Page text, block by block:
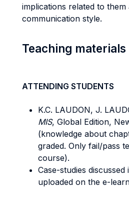
implications related to
communication style.
Teaching materials
ATTENDING STUDENTS
K.C. LAUDON, J.
MIS, Global Edition,
(knowledge about
graded. Only fail/pass
course).
Case-studies discussed
uploaded on the e-